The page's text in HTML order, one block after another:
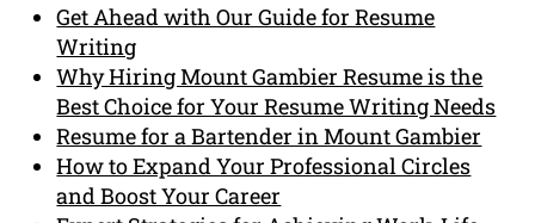
Get Ahead with Our Guide for Resume
Writing
Why Hiring Mount Gambier Resume is the
Best Choice for Your Resume Writing Needs
Resume for a Bartender in Mount Gambier
How to Expand Your Professional Circles
and Boost Your Career